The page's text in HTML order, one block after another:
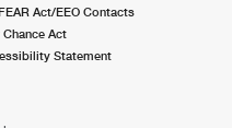
Act/EEO Contacts
Chance Act
Statement